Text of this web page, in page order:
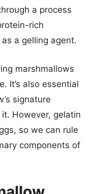
a process
rich
a gelling agent.
marshmallows
It’s also essential
signature
However, gelatin
so we can rule
components of